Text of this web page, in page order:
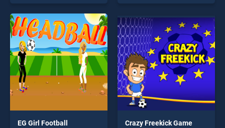
top skill games, offering
endless entertainment, is
perfect for players seeking
fun and challenge....
skill games, offering endless
players seeking fun and
challenge....
EG Girl Football Crazy Freekick Game